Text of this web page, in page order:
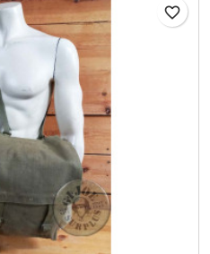
favorite_border